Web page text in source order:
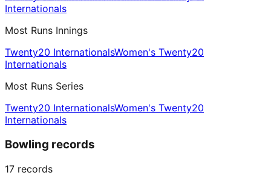
Internationals
Most Runs Innings
Twenty20 InternationalsWomen's Twenty20
Internationals
Most Runs Series
Twenty20 InternationalsWomen's Twenty20
Internationals
Bowling records
17 records